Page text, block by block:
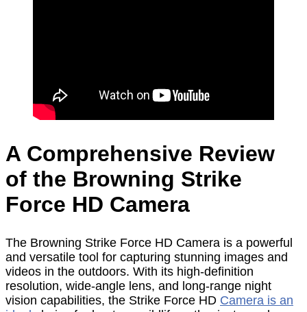
A Comprehensive Review
of the Browning Strike
Force HD Camera
The Browning Strike Force HD Camera is a powerful
and versatile tool for capturing stunning images and
videos in the outdoors. With its high-definition
resolution, wide-angle lens, and long-range night
vision capabilities, the Strike Force HD Camera is an